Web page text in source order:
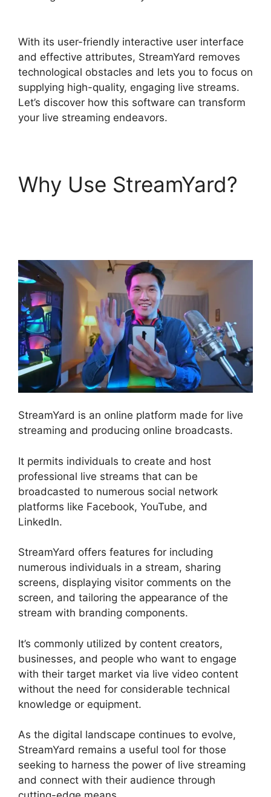
With its user-friendly interactive user interface
and effective attributes, StreamYard removes
technological obstacles and lets you to focus on
supplying high-quality, engaging live streams.
Let’s discover how this software can transform
your live streaming endeavors.
Why Use StreamYard?
StreamYard is an online platform made for live
streaming and producing online broadcasts.
It permits individuals to create and host
professional live streams that can be
broadcasted to numerous social network
platforms like Facebook, YouTube, and
LinkedIn.
StreamYard offers features for including
numerous individuals in a stream, sharing
screens, displaying visitor comments on the
screen, and tailoring the appearance of the
stream with branding components.
It’s commonly utilized by content creators,
businesses, and people who want to engage
with their target market via live video content
without the need for considerable technical
knowledge or equipment.
As the digital landscape continues to evolve,
StreamYard remains a useful tool for those
seeking to harness the power of live streaming
and connect with their audience through